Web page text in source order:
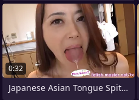
0:32
Japanese Asian Tongue Spit Face Nose